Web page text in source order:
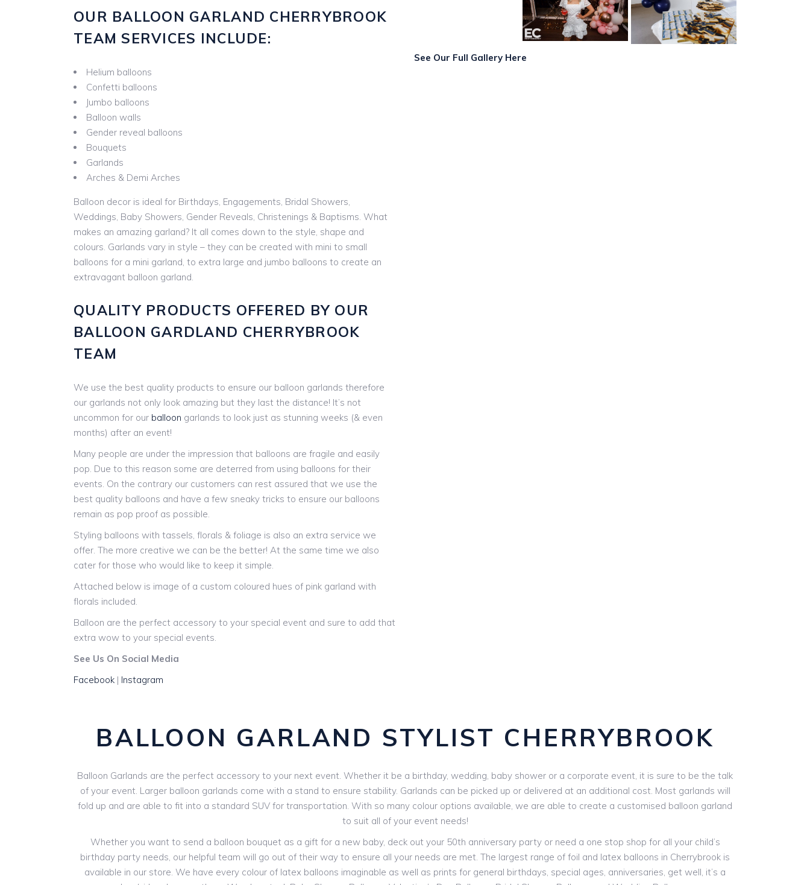
OUR BALLOON GARLAND CHERRYBROOK
TEAM SERVICES INCLUDE:
Helium balloons
Confetti balloons
Jumbo balloons
Balloon walls
Gender reveal balloons
Bouquets
Garlands
Arches & Demi Arches
Balloon decor is ideal for Birthdays, Engagements, Bridal Showers,
Weddings, Baby Showers, Gender Reveals, Christenings & Baptisms. What
makes an amazing garland? It all comes down to the style, shape and
colours. Garlands vary in style – they can be created with mini to small
balloons for a mini garland, to extra large and jumbo balloons to create an
extravagant balloon garland.
QUALITY PRODUCTS OFFERED BY OUR
BALLOON GARDLAND CHERRYBROOK
TEAM
We use the best quality products to ensure our balloon garlands therefore
our garlands not only look amazing but they last the distance! It’s not
uncommon for our balloon garlands to look just as stunning weeks (& even
months) after an event!
Many people are under the impression that balloons are fragile and easily
pop. Due to this reason some are deterred from using balloons for their
events. On the contrary our customers can rest assured that we use the
best quality balloons and have a few sneaky tricks to ensure our balloons
remain as pop proof as possible.
Styling balloons with tassels, florals & foliage is also an extra service we
offer. The more creative we can be the better! At the same time we also
cater for those who would like to keep it simple.
Attached below is image of a custom coloured hues of pink garland with
florals included.
Balloon are the perfect accessory to your special event and sure to add that
extra wow to your special events.
See Us On Social Media
Facebook | Instagram
See Our Full Gallery Here
BALLOON GARLAND STYLIST CHERRYBROOK
Balloon Garlands are the perfect accessory to your next event. Whether it be a birthday, wedding, baby shower or a corporate event, it is sure to be the talk
of your event. Larger balloon garlands come with a stand to ensure stability. Garlands can be picked up or delivered at an additional cost. Most garlands will
fold up and are able to fit into a standard SUV for transportation. With so many colour options available, we are able to create a customised balloon garland
to suit all of your event needs!
Whether you want to send a balloon bouquet as a gift for a new baby, deck out your 50th anniversary party or need a one stop shop for all your child’s
birthday party needs, our helpful team will go out of their way to ensure all your needs are met. The largest range of foil and latex balloons in Cherrybrook is
available in our store. We have every colour of latex balloons imaginable as well as prints for general birthdays, special ages, anniversaries, get well, it’s a